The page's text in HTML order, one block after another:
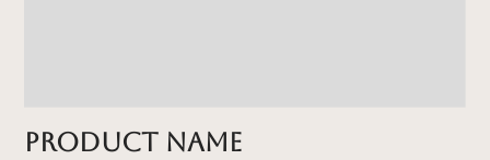
Product name